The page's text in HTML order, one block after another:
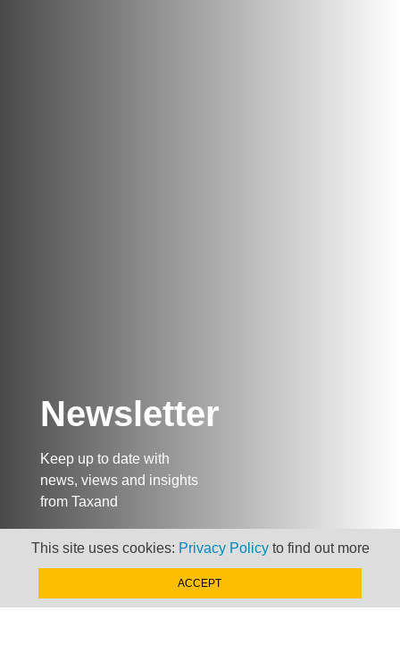
Newsletter
Keep up to date with
news, views and insights
from Taxand
SIGN-UP NOW »
This site uses cookies: Privacy Policyto find out more
ACCEPT